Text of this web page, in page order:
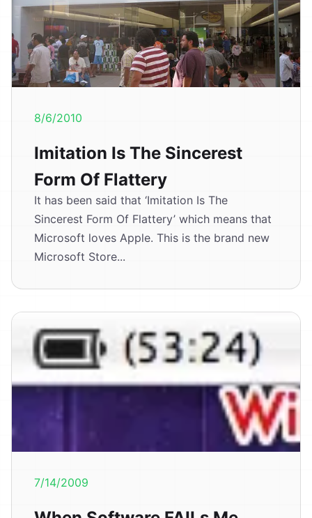
8/6/2010
Imitation Is The Sincerest
Form Of Flattery
It has been said that ‘Imitation Is The
Sincerest Form Of Flattery’ which means that
Microsoft loves Apple. This is the brand new
Microsoft Store...
7/14/2009